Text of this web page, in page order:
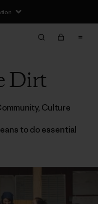
Dirt
, Culture
to do essential